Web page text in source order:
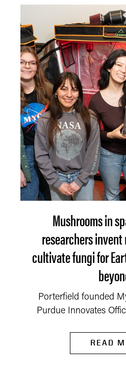
Mushrooms in
researchers
cultivate fungi for
Porterfield founded
Purdue Innovates
READ